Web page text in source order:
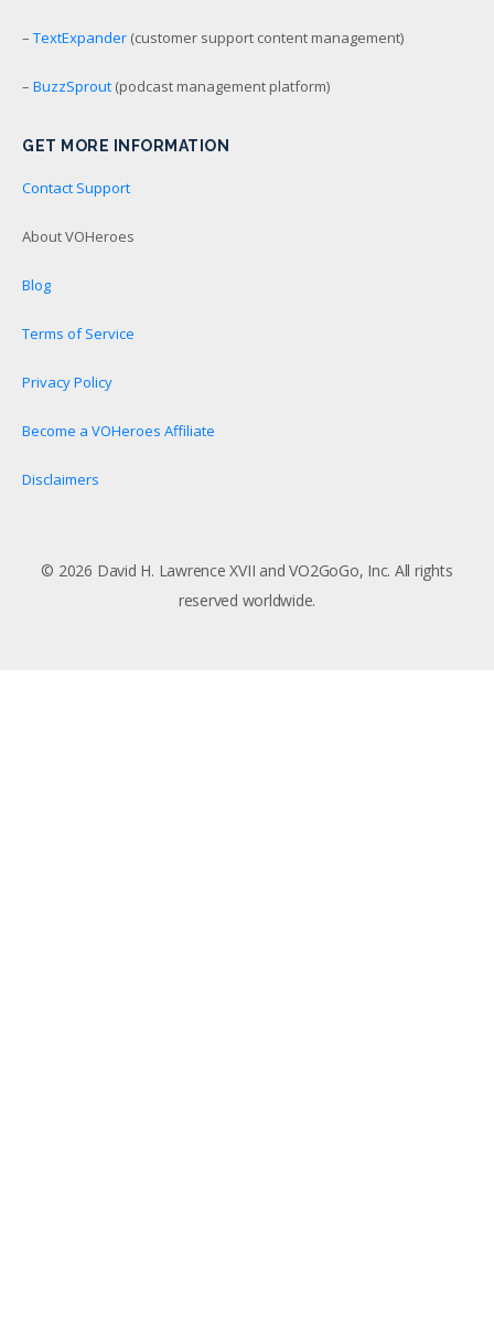
– TextExpander (customer support content management)
– BuzzSprout (podcast management platform)
GET MORE INFORMATION
Contact Support
About VOHeroes
Blog
Terms of Service
Privacy Policy
Become a VOHeroes Affiliate
Disclaimers
© 2026 David H. Lawrence XVII and VO2GoGo, Inc. All rights
reserved worldwide.